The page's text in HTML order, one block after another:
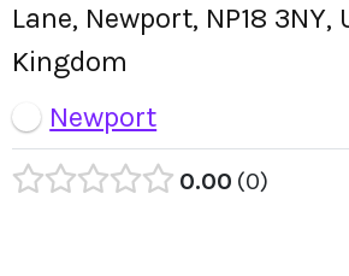
Lane, Newport, NP18 3NY,
Kingdom
Newport
0.00 0